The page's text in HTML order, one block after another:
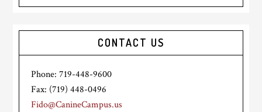
CONTACT US
Phone: 719-448-9600
Fax: (719) 448-0496
Fido@CanineCampus.us